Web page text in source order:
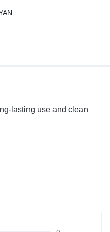
lasting use and clean